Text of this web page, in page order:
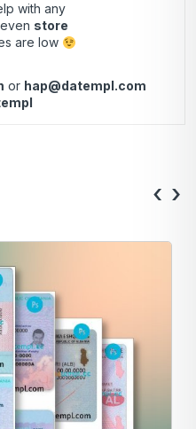
with any
store
are low
or hap@datempl.com
‹ ›